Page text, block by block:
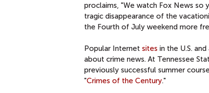
proclaims, "We watch Fox News
tragic disappearance of the
the Fourth of July weekend more
Popular Internet sites in the U.S.
about crime news. At Tennessee
previously successful summer
"Crimes of the Century."